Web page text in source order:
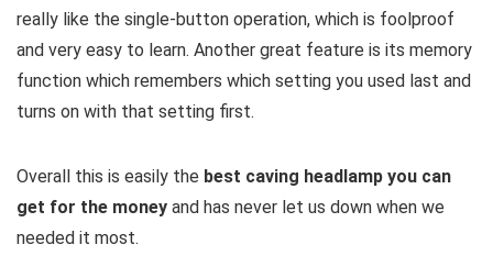
really like the single-button operation, which is foolproof
and very easy to learn. Another great feature is its memory
function which remembers which setting you used last and
turns on with that setting first.
Overall this is easily the best caving headlamp you can
get for the money and has never let us down when we
needed it most.